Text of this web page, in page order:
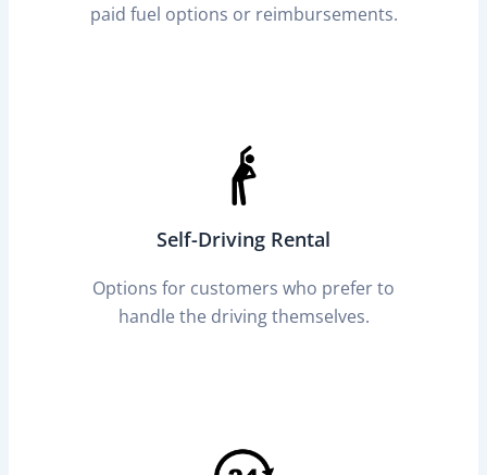
paid fuel options or reimbursements.
Self-Driving Rental
Options for customers who prefer to
handle the driving themselves.